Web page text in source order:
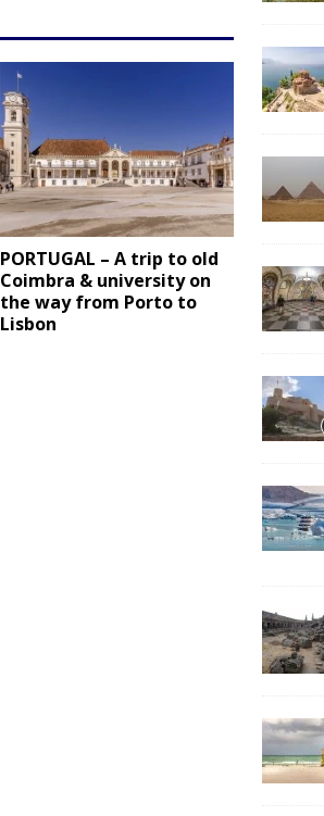
PORTUGAL – A trip to old
Coimbra & university on
the way from Porto to
Lisbon